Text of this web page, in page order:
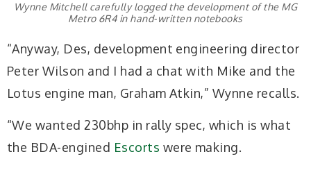
Wynne Mitchell carefully logged the development of the MG
Metro 6R4 in hand-written notebooks
“Anyway, Des, development engineering director
Peter Wilson and I had a chat with Mike and the
Lotus engine man, Graham Atkin,” Wynne recalls.
“We wanted 230bhp in rally spec, which is what
the BDA-engined Escorts were making.